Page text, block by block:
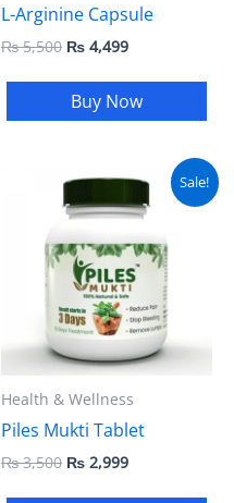
L-Arginine Capsule
₨5,500 ₨ 4,499
Buy Now
Sale!
Health & Wellness
Piles Mukti Tablet
₨3,500
Original
was:
₨ 2,999
Current
is: